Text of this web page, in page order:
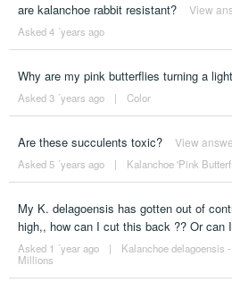
are kalanchoe rabbit resistant? View
Asked 4 ´years ago
Why are my pink butterflies turning a
Asked 3 ´years ago | Color
Are these succulents toxic? View
Asked 5 ´years ago | Kalanchoe 'Pink
My K. delagoensis has gotten out of
high,, how can I cut this back ?? Or can
Asked 1 ´year ago |
Kalanchoe delagoensis
Millions